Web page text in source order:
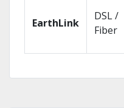
EarthLink
DSL /
Fiber